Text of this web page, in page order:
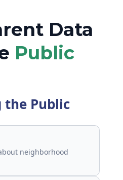
Data
Public
the Public
neighborhood